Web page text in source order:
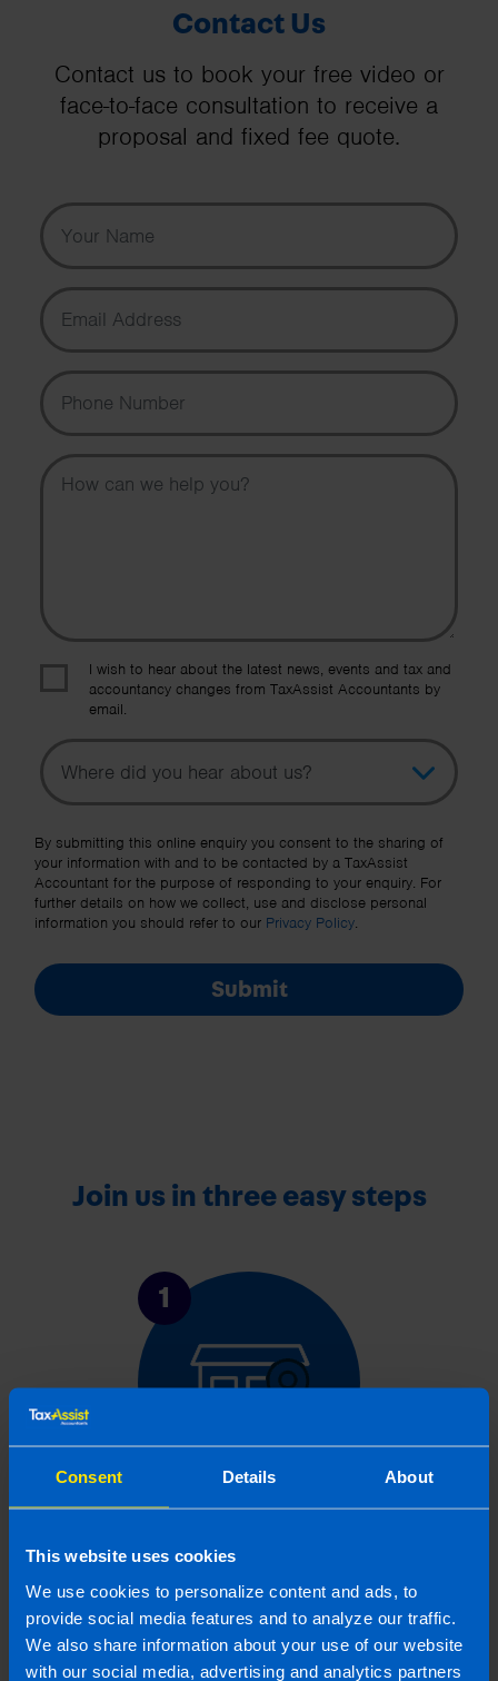
Consent Details About
This website uses cookies
We use cookies to personalize content and ads, to
provide social media features and to analyze our traffic.
We also share information about your use of our website
with our social media, advertising and analytics partners
Contact Us
Contact us to book your free video or
face-to-face consultation to receive a
proposal and fixed fee quote.
Your Name
Email Address
Phone Number
Message
I wish to hear about the latest news, events and tax and
accountancy changes from TaxAssist Accountants by
email.
Topic
Other Source
By submitting this online enquiry you consent to the sharing of
your information with and to be contacted by a TaxAssist
Accountant for the purpose of responding to your enquiry. For
further details on how we collect, use and disclose personal
information you should refer to our Privacy Policy.
Submit
Join us in three easy steps
1
Arrange a free consultation in person or via video
with your local accountant. It’s an informal chat to
get to know you and find out more about the help
you are looking for.